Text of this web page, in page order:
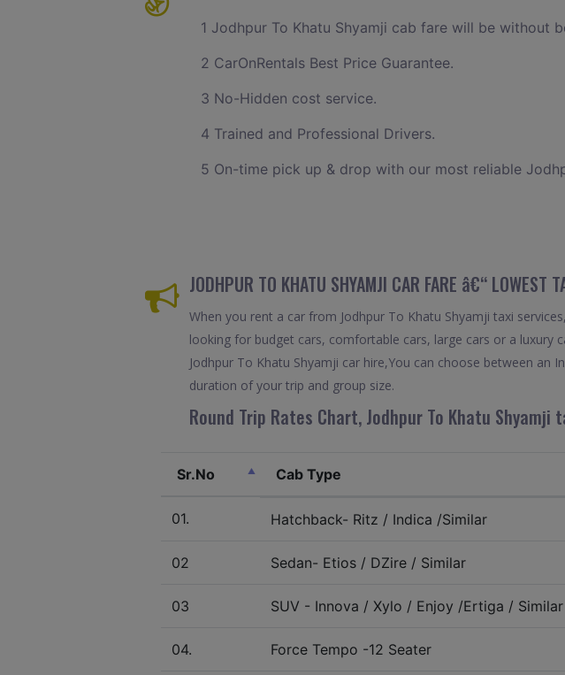
1 Jodhpur To Khatu Shyamji cab fare will be
2 CarOnRentals Best Price Guarantee.
3 No-Hidden cost service.
4 Trained and Professional Drivers.
5 On-time pick up & drop with our most reliable
JODHPUR TO KHATU SHYAMJI CAR FARE â€“ LOWEST
When you rent a car from Jodhpur To Khatu Shyamji taxi
looking for budget cars, comfortable cars, large cars or a luxury
Jodhpur To Khatu Shyamji car hire,You can choose between an
duration of your trip and group size.
Round Trip Rates Chart, Jodhpur To Khatu Shyamji
Sr.No Cab Type
01. Hatchback- Ritz / Indica /Similar
02 Sedan- Etios / DZire / Similar
03 SUV - Innova / Xylo / Enjoy /Ertiga / Similar
04. Force Tempo -12 Seater